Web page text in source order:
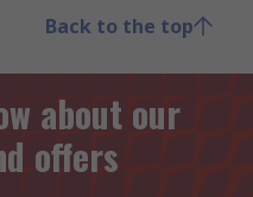
Back to the top
about our
offers